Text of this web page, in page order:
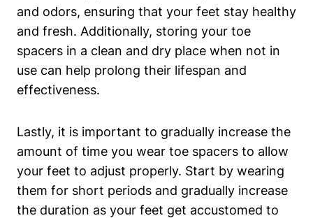
and‍ odors, ensuring that‍ your feet stay healthy
and​ fresh. Additionally, storing‌ your toe
spacers in a clean⁢ and dry place when not in
use can⁣ help prolong their lifespan and⁤
effectiveness.
Lastly, it is important to gradually ⁢increase the
⁢amount ⁢of time you ⁤wear toe‌ spacers to allow
your⁣ feet to adjust ​properly.​ Start‌ by wearing
them for ‍short periods and⁤ gradually increase
the duration as your feet get⁢ accustomed to